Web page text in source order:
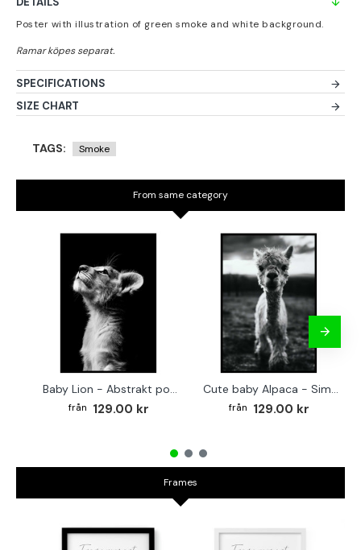
Poster with illustration of green smoke and white background.
SPECIFICATIONS
SIZE CHART
TAGS: Smoke
From same category
Baby Lion - Abstrakt poster
129.00 kr
Cute baby Alpaca - Simple & cool poster
129.00 kr
Frames